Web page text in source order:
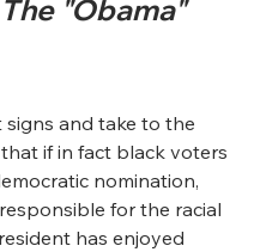
"Obama"
and take to the
if in fact black voters
nomination,
for the racial
has enjoyed